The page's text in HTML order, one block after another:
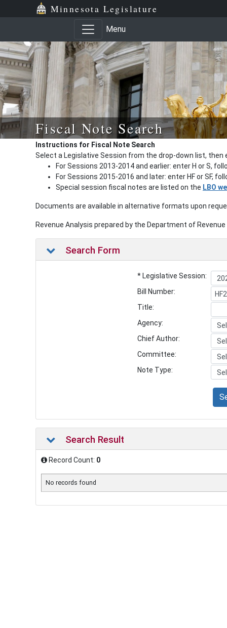
Minnesota Legislature
Menu
Fiscal Note Search
Instructions for Fiscal Note Search
Select a Legislative Session from the drop-down list, then
For Sessions 2013-2014 and earlier: enter H or S,
For Sessions 2015-2016 and later: enter HF or SF,
Special session fiscal notes are listed on the LBO
Documents are available in alternative formats upon
Revenue Analysis prepared by the Department of
Search Form
* Legislative Session:
Bill Number:
Title:
Agency:
Chief Author:
Committee:
Note Type:
Search Result
Record Count: 0
No records found